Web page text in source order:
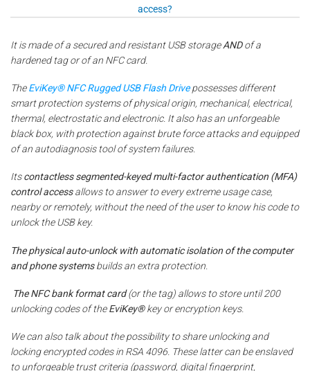
access?
It is made of a secured and resistant USB storageANDof a
hardened tag or of an NFC card.
TheEviKey® NFC Rugged USB Flash Drivepossesses different
smart protection systems of physical origin, mechanical, electrical,
thermal, electrostatic and electronic. It also has an unforgeable
black box, with protection against brute force attacks and equipped
of an autodiagnosis tool of system failures.
Itscontactless segmented-keyed multi-factor authentication (MFA)
control accessallows to answer to every extreme usage case,
nearby or remotely, without the need of the user to know his code to
unlock the USB key.
The physical auto-unlock with automatic isolation of the computer
and phone systemsbuilds an extra protection.
The NFC bank format card(or the tag) allows to store until 200
unlocking codes of theEviKey®key or encryption keys.
We can also talk about the possibility to share unlocking and
locking encrypted codes in RSA 4096. These latter can be enslaved
to unforgeable trust criteria (password, digital fingerprint,